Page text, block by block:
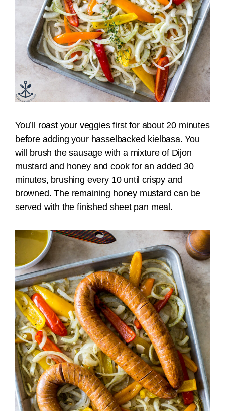
You’ll roast your veggies first for about 20 minutes
before adding your hasselbacked kielbasa. You
will brush the sausage with a mixture of Dijon
mustard and honey and cook for an added 30
minutes, brushing every 10 until crispy and
browned. The remaining honey mustard can be
served with the finished sheet pan meal.